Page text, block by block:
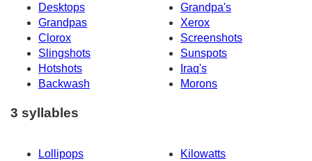
Desktops
Grandpa's
Grandpas
Xerox
Clorox
Screenshots
Slingshots
Sunspots
Hotshots
Iraq's
Backwash
Morons
3 syllables
Lollipops
Kilowatts